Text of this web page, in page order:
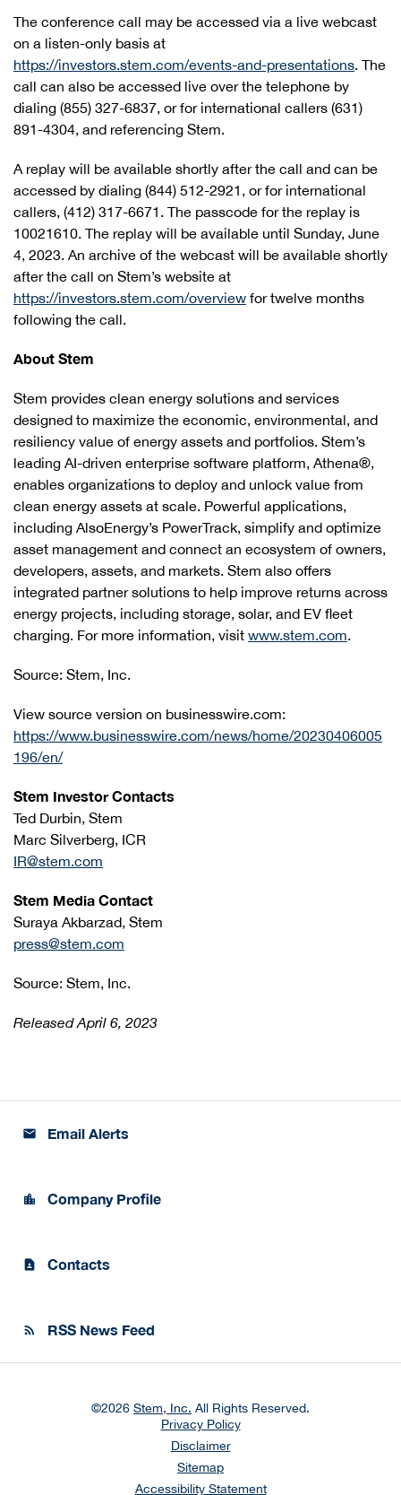
The conference call may be accessed via a live webcast
on a listen-only basis at
https://investors.stem.com/events-and-presentations. The
call can also be accessed live over the telephone by
dialing (855) 327-6837, or for international callers (631)
891-4304, and referencing Stem.
A replay will be available shortly after the call and can be
accessed by dialing (844) 512-2921, or for international
callers, (412) 317-6671. The passcode for the replay is
10021610. The replay will be available until Sunday, June
4, 2023. An archive of the webcast will be available shortly
after the call on Stem’s website at
https://investors.stem.com/overview for twelve months
following the call.
About Stem
Stem provides clean energy solutions and services
designed to maximize the economic, environmental, and
resiliency value of energy assets and portfolios. Stem’s
leading AI-driven enterprise software platform, Athena®,
enables organizations to deploy and unlock value from
clean energy assets at scale. Powerful applications,
including AlsoEnergy’s PowerTrack, simplify and optimize
asset management and connect an ecosystem of owners,
developers, assets, and markets. Stem also offers
integrated partner solutions to help improve returns across
energy projects, including storage, solar, and EV fleet
charging. For more information, visit www.stem.com.
Source: Stem, Inc.
View source version on businesswire.com:
https://www.businesswire.com/news/home/20230406005
196/en/
Stem Investor Contacts
Ted Durbin, Stem
Marc Silverberg, ICR
IR@stem.com
Stem Media Contact
Suraya Akbarzad, Stem
press@stem.com
Source: Stem, Inc.
Released April 6, 2023
email Email Alerts
location_city Company Profile
contact_page Contacts
rss_feed RSS News Feed
©2026 Stem, Inc. All Rights Reserved.
Privacy Policy
Disclaimer
Sitemap
Accessibility Statement